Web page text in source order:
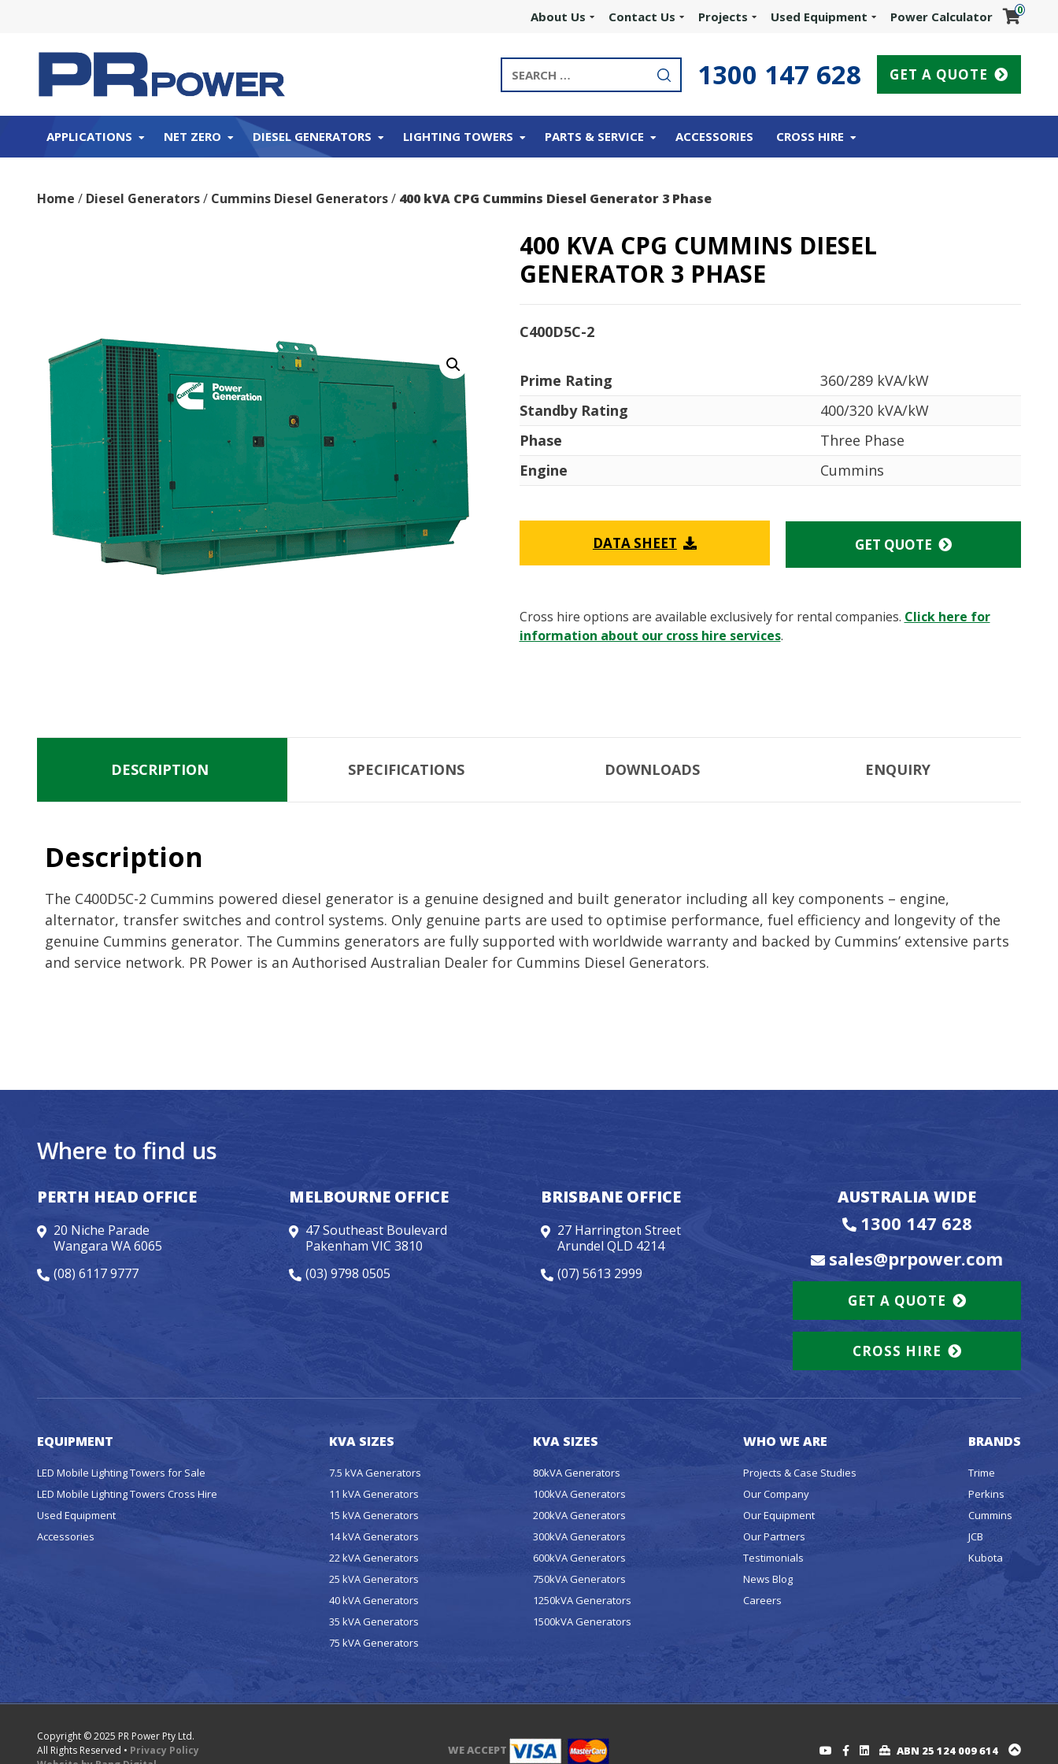
About Us Contact Us Projects Used Equipment Power Calculator 0
1300 147 628 GET A QUOTE
APPLICATIONS NET ZERO DIESEL GENERATORS LIGHTING TOWERS PARTS & SERVICE ACCESSORIES CROSS HIRE
Home / Diesel Generators/ Cummins Diesel Generators/ 400 kVA CPG Cummins Diesel Generator 3 Phase
400 KVA CPG CUMMINS DIESEL
GENERATOR 3 PHASE
C400D5C-2
Prime Rating
360/289 kVA/kW
Standby Rating
400/320 kVA/kW
Phase
Three Phase
Engine
Cummins
DATA SHEET GET QUOTE
Cross hire options are available exclusively for rental companies. Click here for
information about our cross hire services.
DESCRIPTION SPECIFICATIONS DOWNLOADS ENQUIRY
Description
The C400D5C-2 Cummins powered diesel generator is a genuine designed and built generator including all key components – engine,
alternator, transfer switches and control systems. Only genuine parts are used to optimise performance, fuel efficiency and longevity of the
genuine Cummins generator. The Cummins generators are fully supported with worldwide warranty and backed by Cummins’ extensive parts
and service network. PR Power is an Authorised Australian Dealer for Cummins Diesel Generators.
Where to find us
PERTH HEAD OFFICE
20 Niche Parade
Wangara WA 6065
(08) 6117 9777
MELBOURNE OFFICE
47 Southeast Boulevard
Pakenham VIC 3810
(03) 9798 0505
BRISBANE OFFICE
27 Harrington Street
Arundel QLD 4214
(07) 5613 2999
AUSTRALIA WIDE
1300 147 628
sales@prpower.com
GET A QUOTE
CROSS HIRE
EQUIPMENT
LED Mobile Lighting Towers for Sale
LED Mobile Lighting Towers Cross Hire
Used Equipment
Accessories
KVA SIZES
7.5 kVA Generators
11 kVA Generators
15 kVA Generators
14 kVA Generators
22 kVA Generators
25 kVA Generators
40 kVA Generators
35 kVA Generators
75 kVA Generators
KVA SIZES
80kVA Generators
100kVA Generators
200kVA Generators
300kVA Generators
600kVA Generators
750kVA Generators
1250kVA Generators
1500kVA Generators
WHO WE ARE
Projects & Case Studies
Our Company
Our Equipment
Our Partners
Testimonials
News Blog
Careers
BRANDS
Trime
Perkins
Cummins
JCB
Kubota
Copyright © 2025 PR Power Pty Ltd.
All Rights Reserved • Privacy Policy
WE ACCEPT ABN 25 124 009 614